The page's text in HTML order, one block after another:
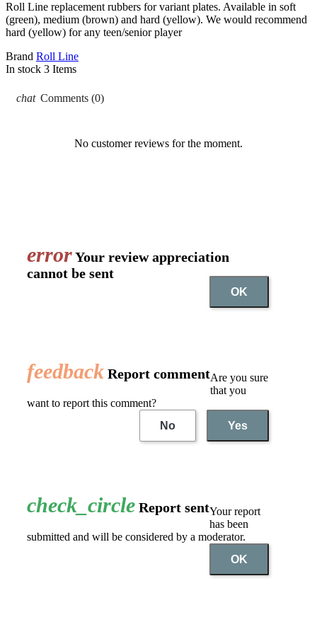
Roll Line replacement rubbers for variant plates. Available in soft
(green), medium (brown) and hard (yellow). We would recommend
hard (yellow) for any teen/senior player
Brand Roll Line
In stock 3 Items
chat Comments (0)
No customer reviews for the moment.
errorYour review appreciation
cannot be sent
OK
feedback Report commentAre you sure
that you
want to report this comment?
No
Yes
check_circle Report sentYour report
has been
submitted and will be considered by a moderator.
OK